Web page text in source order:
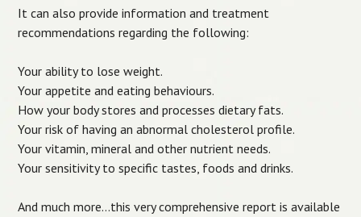
It can also provide information and treatment
recommendations regarding the following:
Your ability to lose weight.
Your appetite and eating behaviours.
How your body stores and processes dietary fats.
Your risk of having an abnormal cholesterol profile.
Your vitamin, mineral and other nutrient needs.
Your sensitivity to specific tastes, foods and drinks.
And much more…this very comprehensive report is available